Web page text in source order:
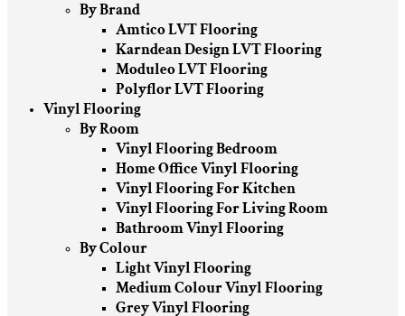
By Brand
Amtico LVT Flooring
Karndean Design LVT Flooring
Moduleo LVT Flooring
Polyflor LVT Flooring
Vinyl Flooring
By Room
Vinyl Flooring Bedroom
Home Office Vinyl Flooring
Vinyl Flooring For Kitchen
Vinyl Flooring For Living Room
Bathroom Vinyl Flooring
By Colour
Light Vinyl Flooring
Medium Colour Vinyl Flooring
Grey Vinyl Flooring